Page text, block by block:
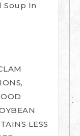
Soup In
LESS